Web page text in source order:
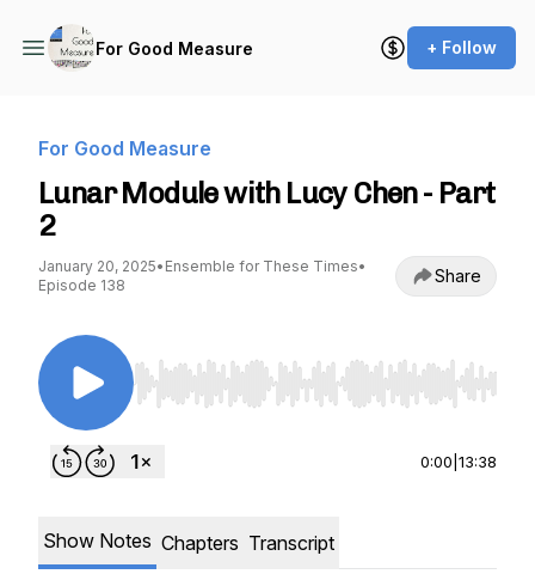
For Good Measure + Follow
For Good Measure
Lunar Module with Lucy Chen - Part
2
January 20, 2025• Ensemble for These Times•
Episode 138
Share
Use Left/Right to seek, Home/End to jump to
0:00 13:38
Show Notes Chapters Transcript